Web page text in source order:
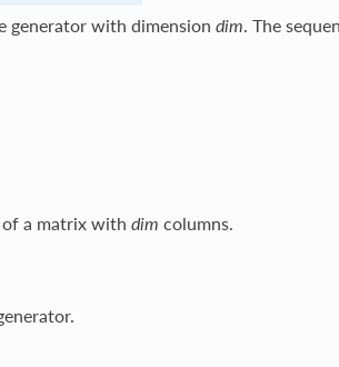
generator with dimension dim. The
a matrix with dim columns.